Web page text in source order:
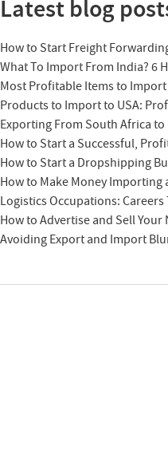
Latest blog
How to Start Freight
What To Import From India? 6
Most Profitable Items to
Products to Import to USA:
Exporting From South Africa to
How to Start a Successful,
How to Start a Dropshipping
How to Make Money
Logistics Occupations:
How to Advertise and Sell
Avoiding Export and Import